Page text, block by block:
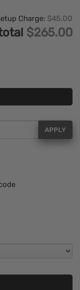
Charge: $45.00
$265.00
APPLY